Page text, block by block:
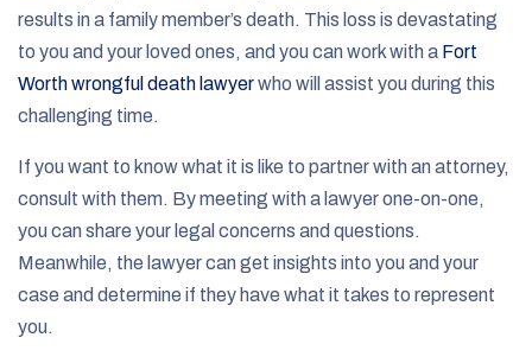
results in a family member’s death. This loss is devastating
to you and your loved ones, and you can work with a Fort
Worth wrongful death lawyerwho will assist you during this
challenging time.
If you want to know what it is like to partner with an attorney,
consult with them. By meeting with a lawyer one-on-one,
you can share your legal concerns and questions.
Meanwhile, the lawyer can get insights into you and your
case and determine if they have what it takes to represent
you.